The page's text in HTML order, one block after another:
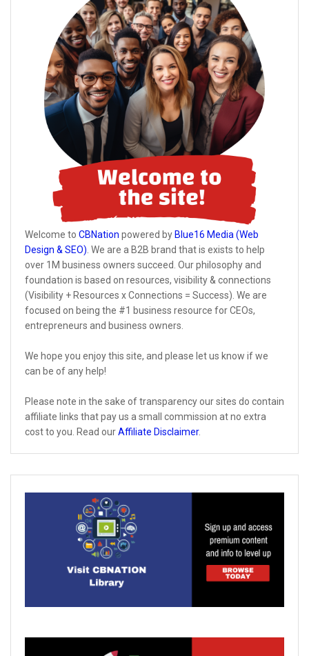
Welcome to CBNation powered by Blue16 Media (Web
Design & SEO) . We are a B2B brand that is exists to help
over 1M business owners succeed. Our philosophy and
foundation is based on resources, visibility & connections
(Visibility + Resources x Connections = Success). We are
focused on being the #1 business resource for CEOs,
entrepreneurs and business owners.
We hope you enjoy this site, and please let us know if we
can be of any help!
Please note in the sake of transparency our sites do contain
affiliate links that pay us a small commission at no extra
cost to you. Read ourAffiliate Disclaimer.